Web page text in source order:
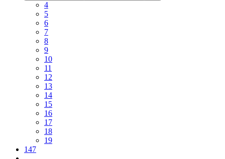
4
5
6
7
8
9
10
11
12
13
14
15
16
17
18
19
147